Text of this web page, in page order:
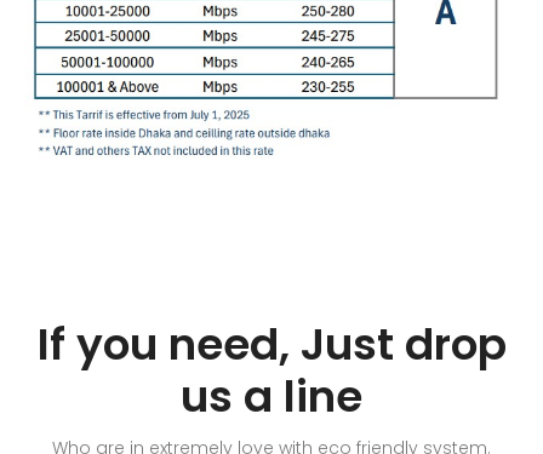
If you need, Just drop
us a line
Who are in extremely love with eco friendly system.